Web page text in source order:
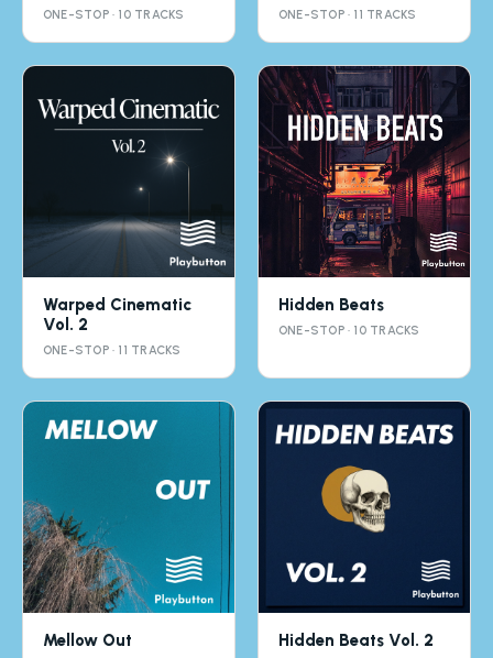
ONE-STOP · 10 TRACKS ONE-STOP · 11 TRACKS
Warped Cinematic
Vol. 2
ONE-STOP · 11 TRACKS
Hidden Beats
ONE-STOP · 10 TRACKS
Mellow Out Hidden Beats Vol. 2